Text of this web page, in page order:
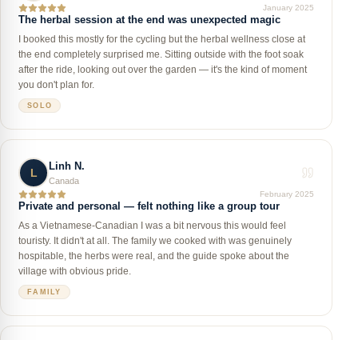
January 2025
The herbal session at the end was unexpected magic
I booked this mostly for the cycling but the herbal wellness close at
the end completely surprised me. Sitting outside with the foot soak
after the ride, looking out over the garden — it's the kind of moment
you don't plan for.
SOLO
L
Linh N.
Canada
February 2025
Private and personal — felt nothing like a group tour
As a Vietnamese-Canadian I was a bit nervous this would feel
touristy. It didn't at all. The family we cooked with was genuinely
hospitable, the herbs were real, and the guide spoke about the
village with obvious pride.
FAMILY